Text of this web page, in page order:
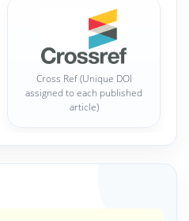
Cross Ref (Unique DOI
assigned to each published
article)